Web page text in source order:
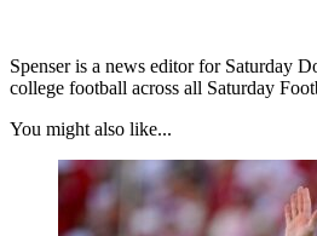
Spenser is a news editor for Saturday
college football across all Saturday
You might also like...